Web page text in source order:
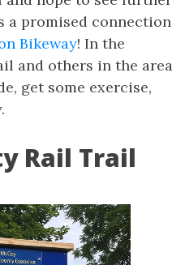
a promised connection
Bikeway! In the
and others in the area
get some exercise,
Rail Trail